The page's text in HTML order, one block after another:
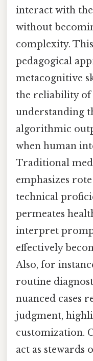
interact with
without
complexity.
pedagogical
metacognitive
the reliability of
understanding
algorithmic
when human
Traditional
emphasizes
technical
permeates
interpret
effectively
Also, for
routine
nuanced cases
judgment,
customization.
act as stewards